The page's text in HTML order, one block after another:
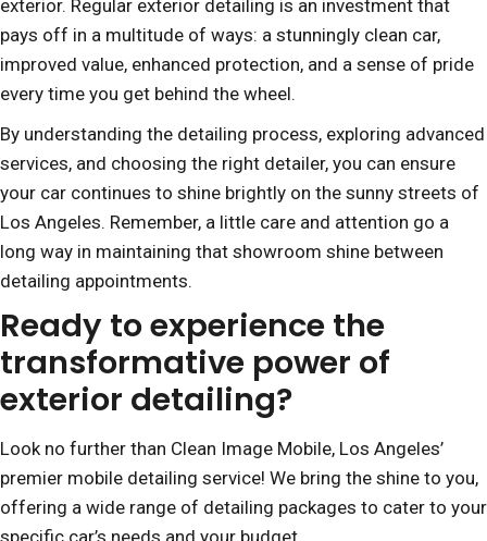
exterior. Regular exterior detailing is an investment that
pays off in a multitude of ways: a stunningly clean car,
improved value, enhanced protection, and a sense of pride
every time you get behind the wheel.
By understanding the detailing process, exploring advanced
services, and choosing the right detailer, you can ensure
your car continues to shine brightly on the sunny streets of
Los Angeles. Remember, a little care and attention go a
long way in maintaining that showroom shine between
detailing appointments.
Ready to experience the
transformative power of
exterior detailing?
Look no further than Clean Image Mobile, Los Angeles’
premier mobile detailing service! We bring the shine to you,
offering a wide range of detailing packages to cater to your